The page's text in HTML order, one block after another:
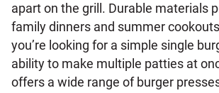
apart on the grill. Durable materials
family dinners and summer
you’re looking for a simple single
ability to make multiple patties at
offers a wide range of burger